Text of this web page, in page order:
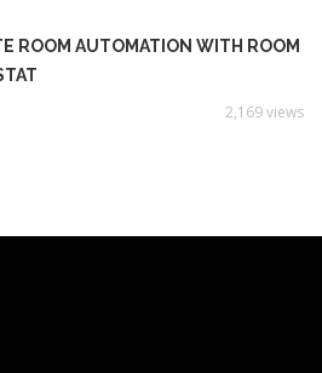
ROOM AUTOMATION WITH ROOM
2,169 views